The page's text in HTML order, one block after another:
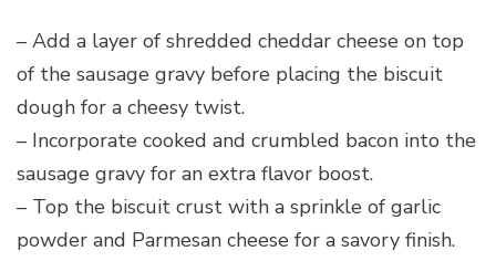
– Add a layer of shredded cheddar cheese on top
of the sausage gravy before placing the biscuit
dough for a cheesy twist.
– Incorporate cooked and crumbled bacon into the
sausage gravy for an extra flavor boost.
– Top the biscuit crust with a sprinkle of garlic
powder and Parmesan cheese for a savory finish.